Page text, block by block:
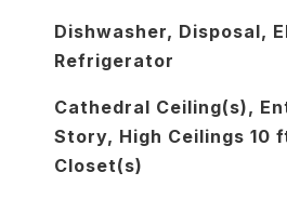
Dishwasher, Disposal,
Refrigerator
Cathedral Ceiling(s),
Story, High Ceilings 10
Closet(s)